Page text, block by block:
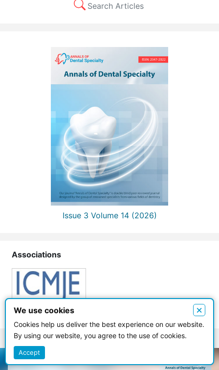
Search Articles
Issue 3 Volume 14 (2026)
Associations
We use cookies ×
Cookies help us deliver the best experience on our website.
By using our website, you agree to the use of cookies.
Accept